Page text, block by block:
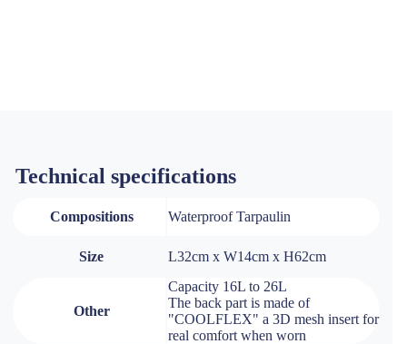
Technical specifications
Compositions Waterproof Tarpaulin
Size L32cm x W14cm x H62cm
Other
Capacity 16L to 26L
The back part is made of
"COOLFLEX" a 3D mesh insert for
real comfort when worn